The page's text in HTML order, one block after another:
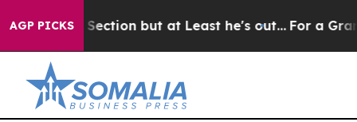
AGP PICKSSection but at Least he's out... For a Grand